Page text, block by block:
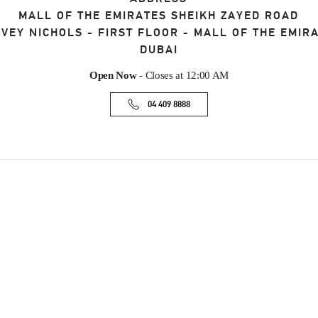
MALL OF THE EMIRATES SHEIKH ZAYED ROAD
NICHOLS - FIRST FLOOR - MALL OF THE
DUBAI
Open Now- Closes at 12:00 AM
04 409 8888